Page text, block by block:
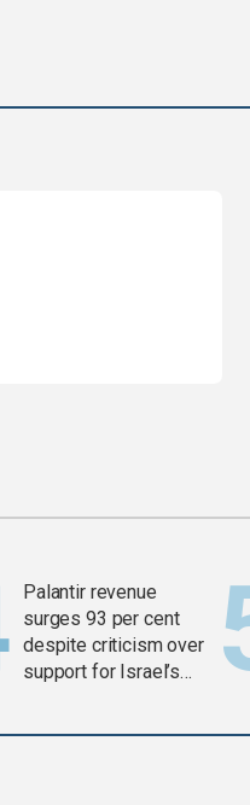
Palantir revenue
surges 93 per cent
despite criticism over
support for Israel’s